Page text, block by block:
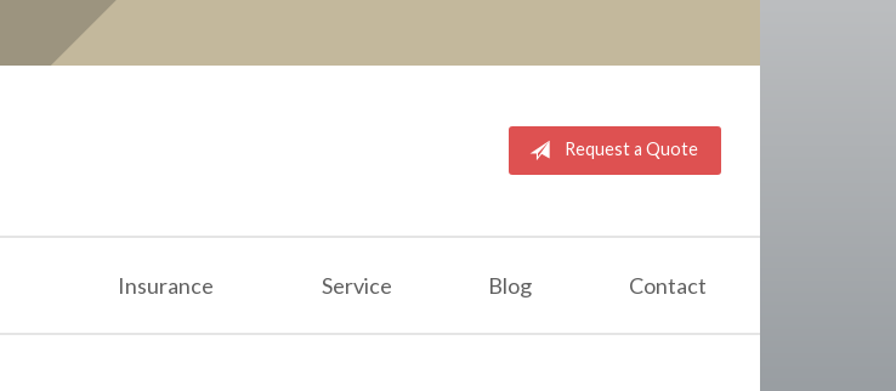
Request a Quote
Insurance Service Blog Contact